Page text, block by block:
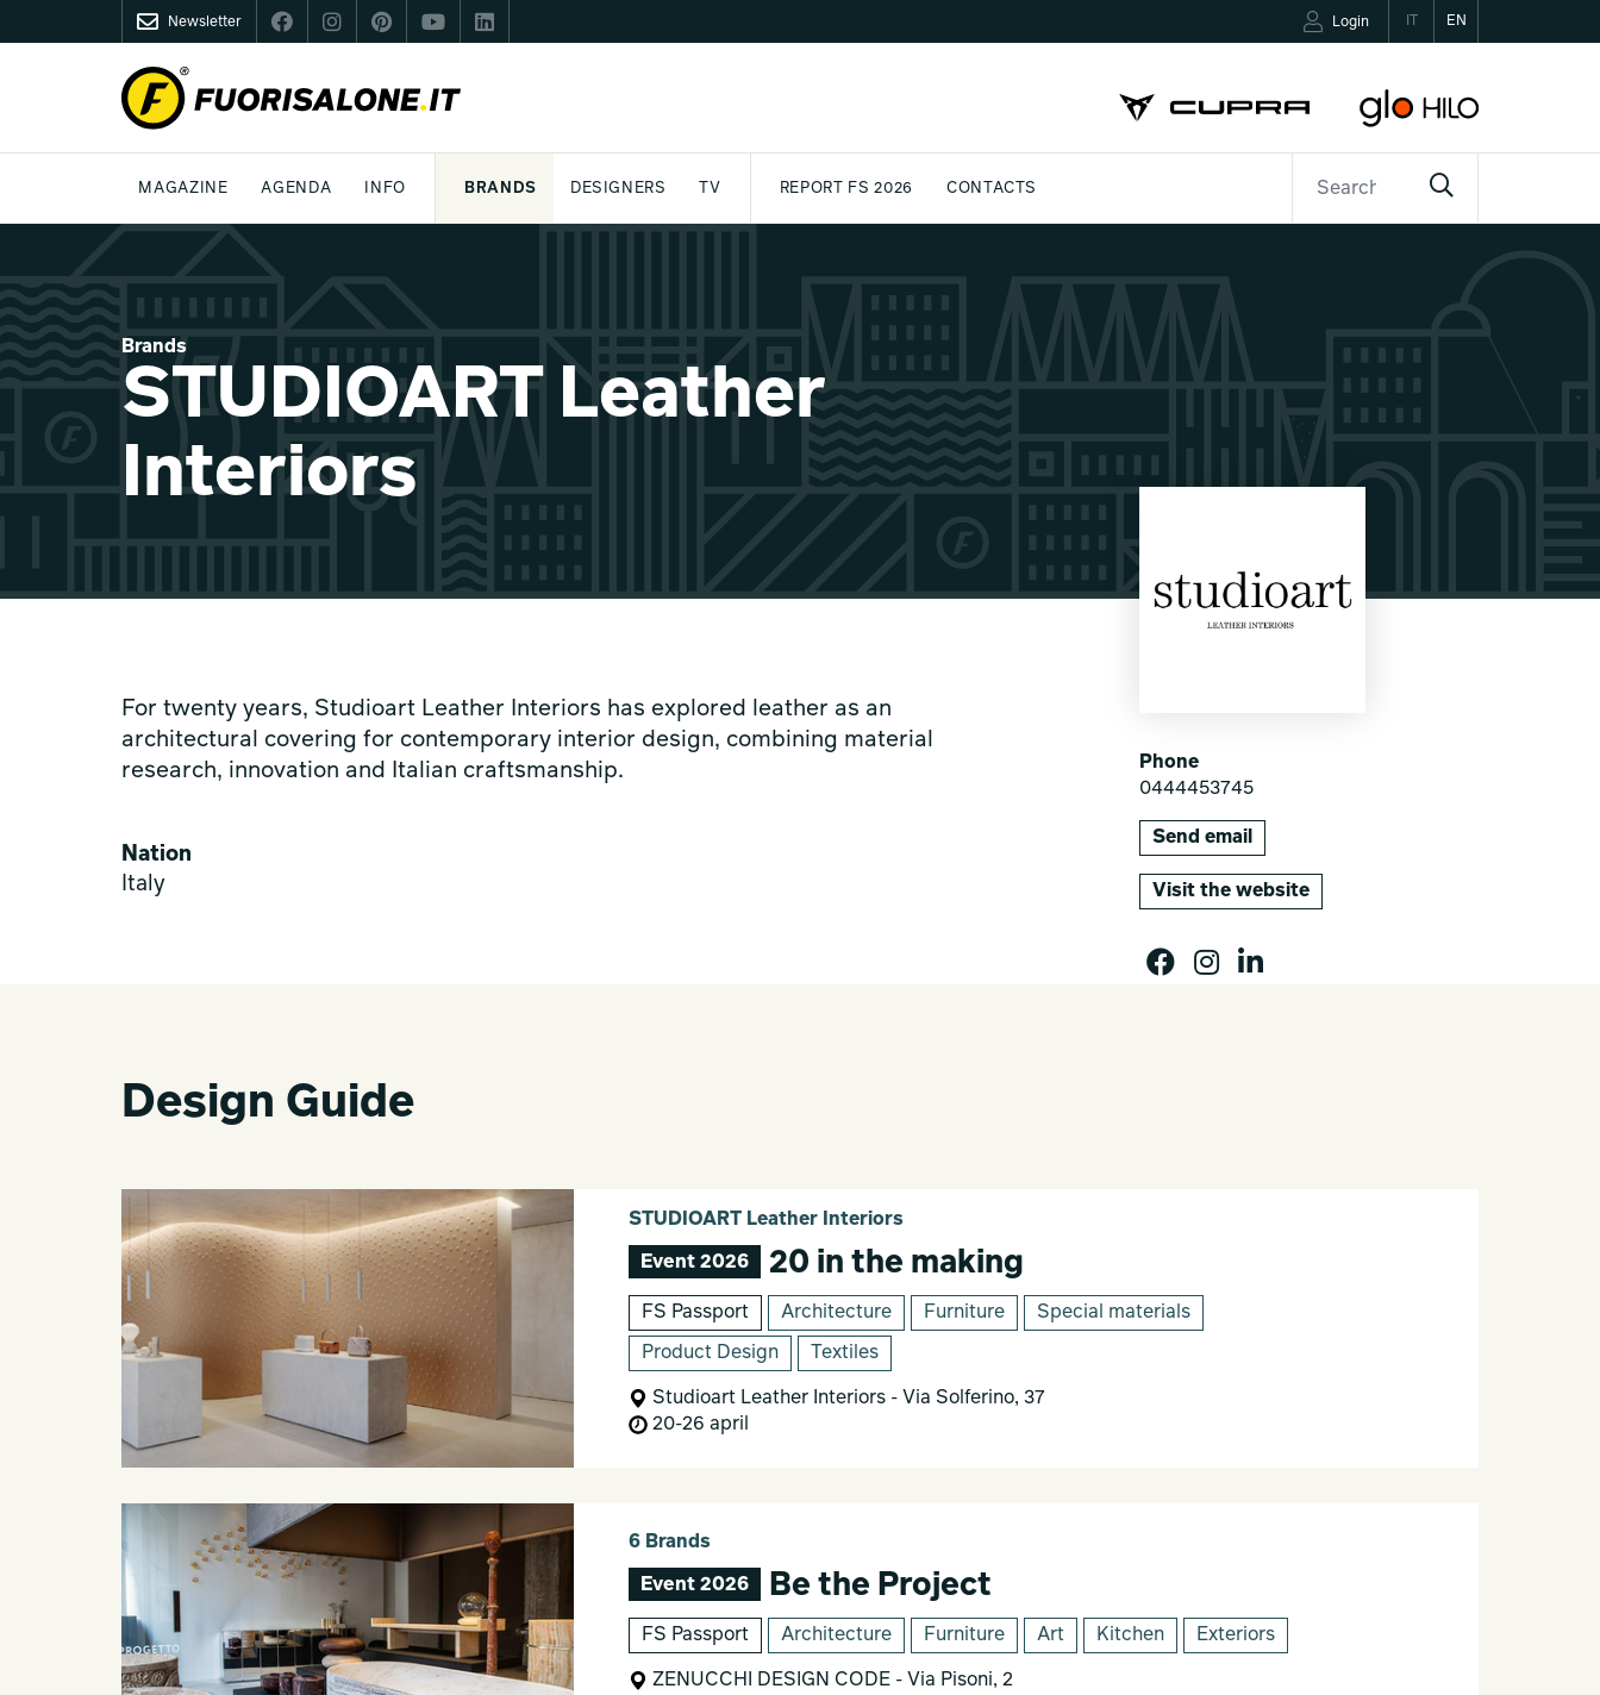
Newsletter EN
Login
MAGAZINE
DESIGN
AGENDA
MILANO DESIGN AGENDA
INFO
WHAT IS FUORISALONE
BRANDS DESIGNERS TV REPORT FS 2026 CONTACTS
Brands
STUDIOART Leather
Interiors
For twenty years, Studioart Leather Interiors has explored leather as an
architectural covering for contemporary interior design, combining material
research, innovation and Italian craftsmanship.
Nation
Italy
Phone
0444453745
Send email
Visit the website
Design Guide
STUDIOART Leather Interiors
Event 2026 20 in the making
FS Passport Architecture Furniture Special materials
Product Design Textiles
Studioart Leather Interiors - Via Solferino, 37
20-26 april
6 Brands
Event 2026 Be the Project
FS Passport Architecture Furniture Art Kitchen Exteriors
ZENUCCHI DESIGN CODE - Via Pisoni, 2